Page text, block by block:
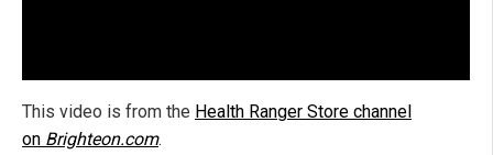
This video is from the Health Ranger Store channel
on Brighteon.com.